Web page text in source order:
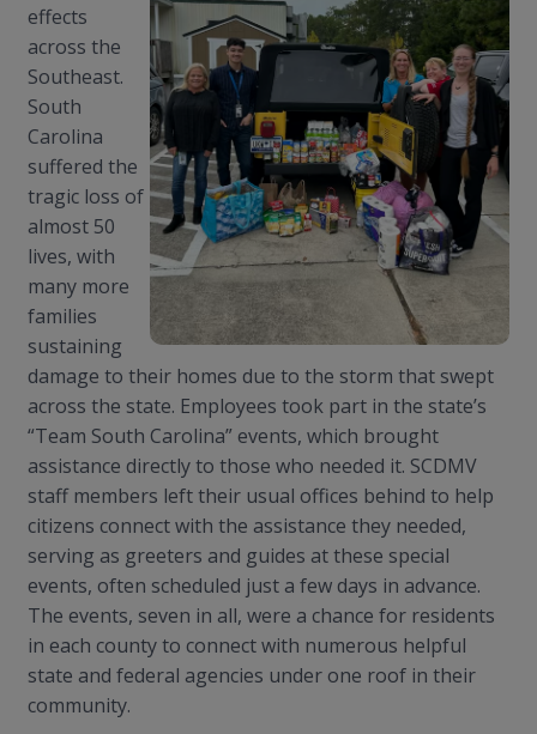
effects
across the
Southeast.
South
Carolina
suffered the
tragic loss of
almost 50
lives, with
many more
families
sustaining
damage to their homes due to the storm that swept
across the state. Employees took part in the state’s
“Team South Carolina” events, which brought
assistance directly to those who needed it. SCDMV
staff members left their usual offices behind to help
citizens connect with the assistance they needed,
serving as greeters and guides at these special
events, often scheduled just a few days in advance.
The events, seven in all, were a chance for residents
in each county to connect with numerous helpful
state and federal agencies under one roof in their
community.